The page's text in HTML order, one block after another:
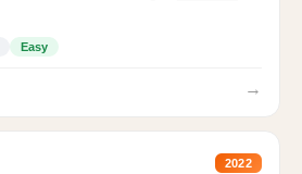
Easy
→
2022